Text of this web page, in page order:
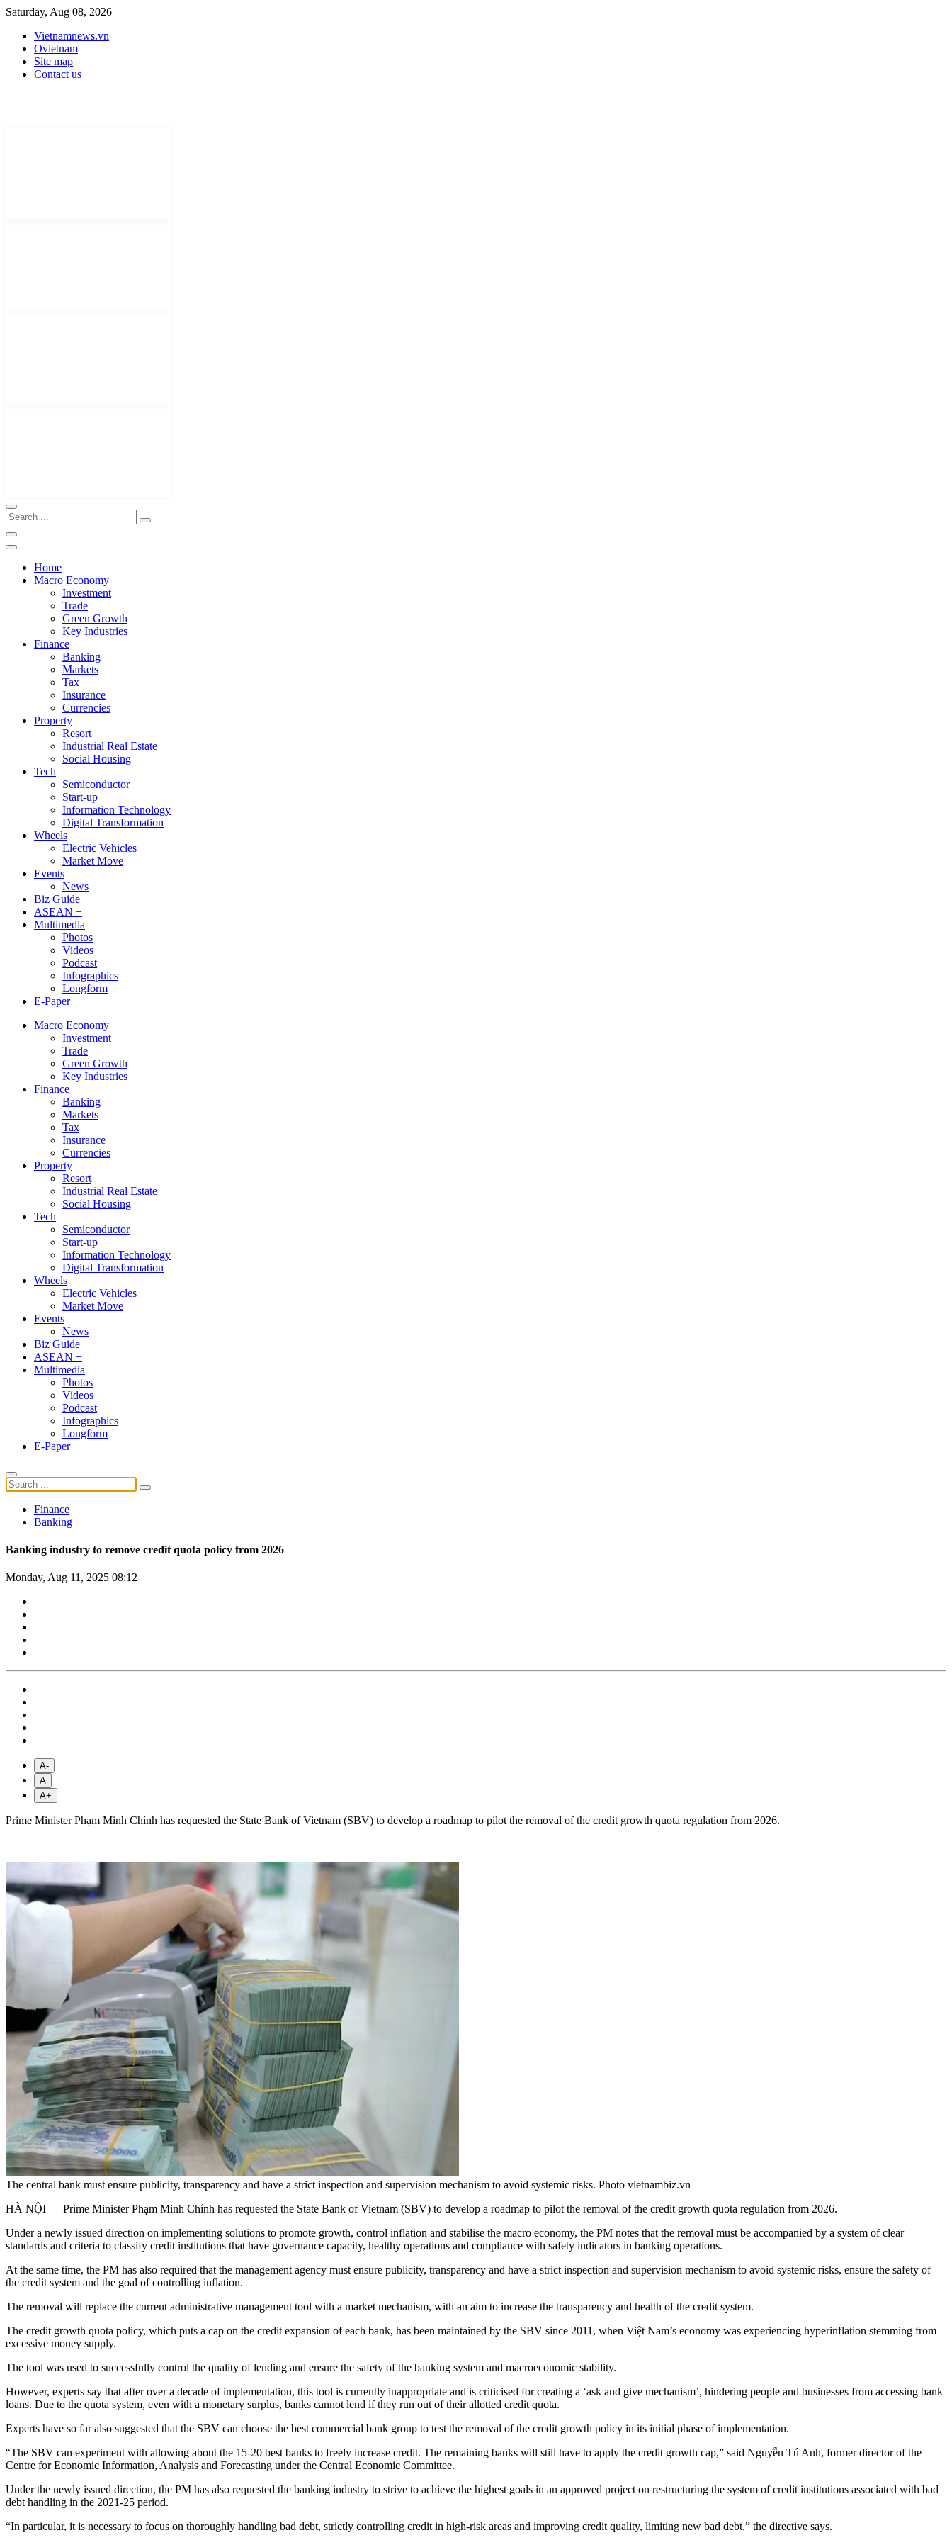
Saturday, Aug 08, 2026
Vietnamnews.vn
Ovietnam
Site map
Contact us
Home
Macro Economy
Investment
Trade
Green Growth
Key Industries
Finance
Banking
Markets
Tax
Insurance
Currencies
Property
Resort
Industrial Real Estate
Social Housing
Tech
Semiconductor
Start-up
Information Technology
Digital Transformation
Wheels
Electric Vehicles
Market Move
Events
News
Biz Guide
ASEAN +
Multimedia
Photos
Videos
Podcast
Infographics
Longform
E-Paper
Macro Economy
Investment
Trade
Green Growth
Key Industries
Finance
Banking
Markets
Tax
Insurance
Currencies
Property
Resort
Industrial Real Estate
Social Housing
Tech
Semiconductor
Start-up
Information Technology
Digital Transformation
Wheels
Electric Vehicles
Market Move
Events
News
Biz Guide
ASEAN +
Multimedia
Photos
Videos
Podcast
Infographics
Longform
E-Paper
Finance
Banking
Banking industry to remove credit quota policy from 2026
Monday, Aug 11, 2025 08:12
A-
A
A+
Prime Minister Phạm Minh Chính has requested the State Bank of Vietnam (SBV) to develop a roadmap to pilot the removal of the credit growth quota regulation from 2026.
The central bank must ensure publicity, transparency and have a strict inspection and supervision mechanism to avoid systemic risks. Photo vietnambiz.vn
HÀ NỘI — Prime Minister Phạm Minh Chính has requested the State Bank of Vietnam (SBV) to develop a roadmap to pilot the removal of the credit growth quota regulation from 2026.
Under a newly issued direction on implementing solutions to promote growth, control inflation and stabilise the macro economy, the PM notes that the removal must be accompanied by a system of clear
standards and criteria to classify credit institutions that have governance capacity, healthy operations and compliance with safety indicators in banking operations.
At the same time, the PM has also required that the management agency must ensure publicity, transparency and have a strict inspection and supervision mechanism to avoid systemic risks, ensure the safety of
the credit system and the goal of controlling inflation.
The removal will replace the current administrative management tool with a market mechanism, with an aim to increase the transparency and health of the credit system.
The credit growth quota policy, which puts a cap on the credit expansion of each bank, has been maintained by the SBV since 2011, when Việt Nam’s economy was experiencing hyperinflation stemming from
excessive money supply.
The tool was used to successfully control the quality of lending and ensure the safety of the banking system and macroeconomic stability.
However, experts say that after over a decade of implementation, this tool is currently inappropriate and is criticised for creating a ‘ask and give mechanism’, hindering people and businesses from accessing bank
loans. Due to the quota system, even with a monetary surplus, banks cannot lend if they run out of their allotted credit quota.
Experts have so far also suggested that the SBV can choose the best commercial bank group to test the removal of the credit growth policy in its initial phase of implementation.
“The SBV can experiment with allowing about the 15-20 best banks to freely increase credit. The remaining banks will still have to apply the credit growth cap,” said Nguyễn Tú Anh, former director of the
Centre for Economic Information, Analysis and Forecasting under the Central Economic Committee.
Under the newly issued direction, the PM has also requested the banking industry to strive to achieve the highest goals in an approved project on restructuring the system of credit institutions associated with bad
debt handling in the 2021-25 period.
“In particular, it is necessary to focus on thoroughly handling bad debt, strictly controlling credit in high-risk areas and improving credit quality, limiting new bad debt,” the directive says.